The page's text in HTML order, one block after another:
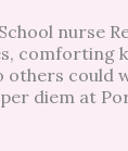
nurse
comforting
could
diem at